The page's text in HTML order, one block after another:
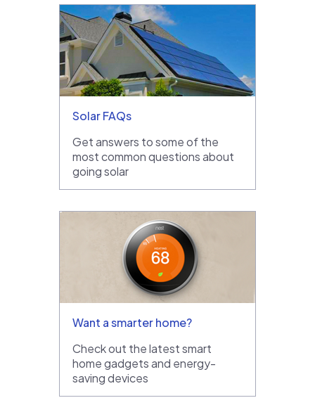
Solar FAQs
Get answers to some of the
most common questions about
going solar
Want a smarter home?
Check out the latest smart
home gadgets and energy-
saving devices